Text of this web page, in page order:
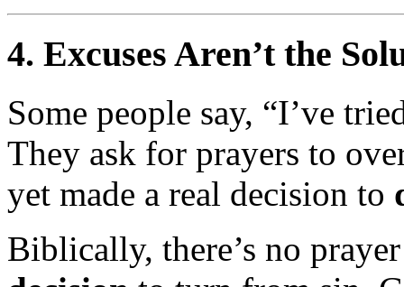
4. Excuses Aren’t the
Some people say, “I’ve
They ask for prayers to
yet made a real decision to
Biblically, there’s no